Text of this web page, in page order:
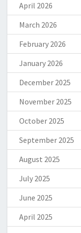
April 2026
March 2026
February 2026
January 2026
December 2025
November 2025
October 2025
September 2025
August 2025
July 2025
June 2025
April 2025